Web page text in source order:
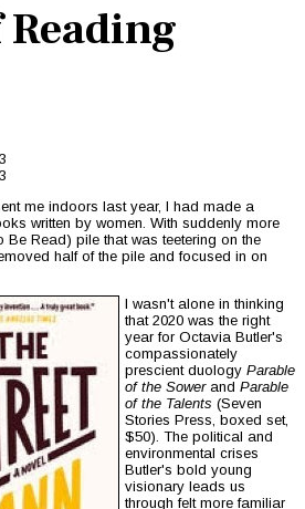
me indoors last year, I had made a
written by women. With suddenly more
Be Read) pile that was teetering on the
half of the pile and focused in on
I wasn't alone in thinking
that 2020 was the right
year for Octavia Butler's
compassionately
prescient duology Parable
of the Sowerand Parable
of the Talents (Seven
Stories Press, boxed set,
$50). The political and
environmental crises
Butler's bold young
visionary leads us
through felt more familiar